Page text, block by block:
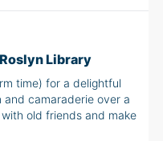
Library
time) for a delightful
camaraderie over a
old friends and make